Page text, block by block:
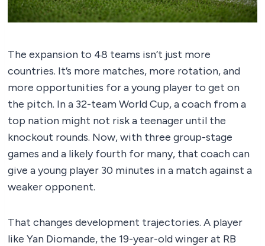
The expansion to 48 teams isn’t just more
countries. It’s more matches, more rotation, and
more opportunities for a young player to get on
the pitch. In a 32-team World Cup, a coach from a
top nation might not risk a teenager until the
knockout rounds. Now, with three group-stage
games and a likely fourth for many, that coach can
give a young player 30 minutes in a match against a
weaker opponent.
That changes development trajectories. A player
like Yan Diomande, the 19-year-old winger at RB